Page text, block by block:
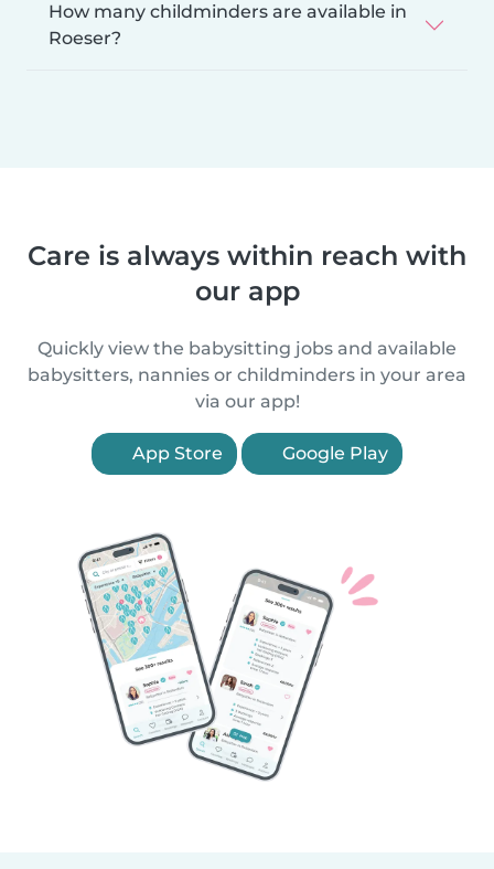
How many childminders are available in
Roeser?
Care is always within reach with
our app
Quickly view the babysitting jobs and available
babysitters, nannies or childminders in your area
via our app!
App Store Google Play